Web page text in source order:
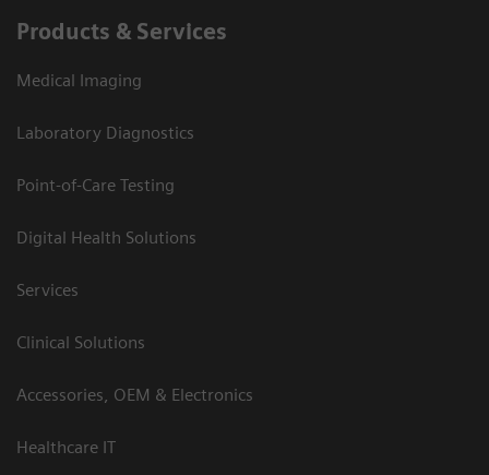
Products & Services
Medical Imaging
Laboratory Diagnostics
Point-of-Care Testing
Digital Health Solutions
Services
Clinical Solutions
Accessories, OEM & Electronics
Healthcare IT